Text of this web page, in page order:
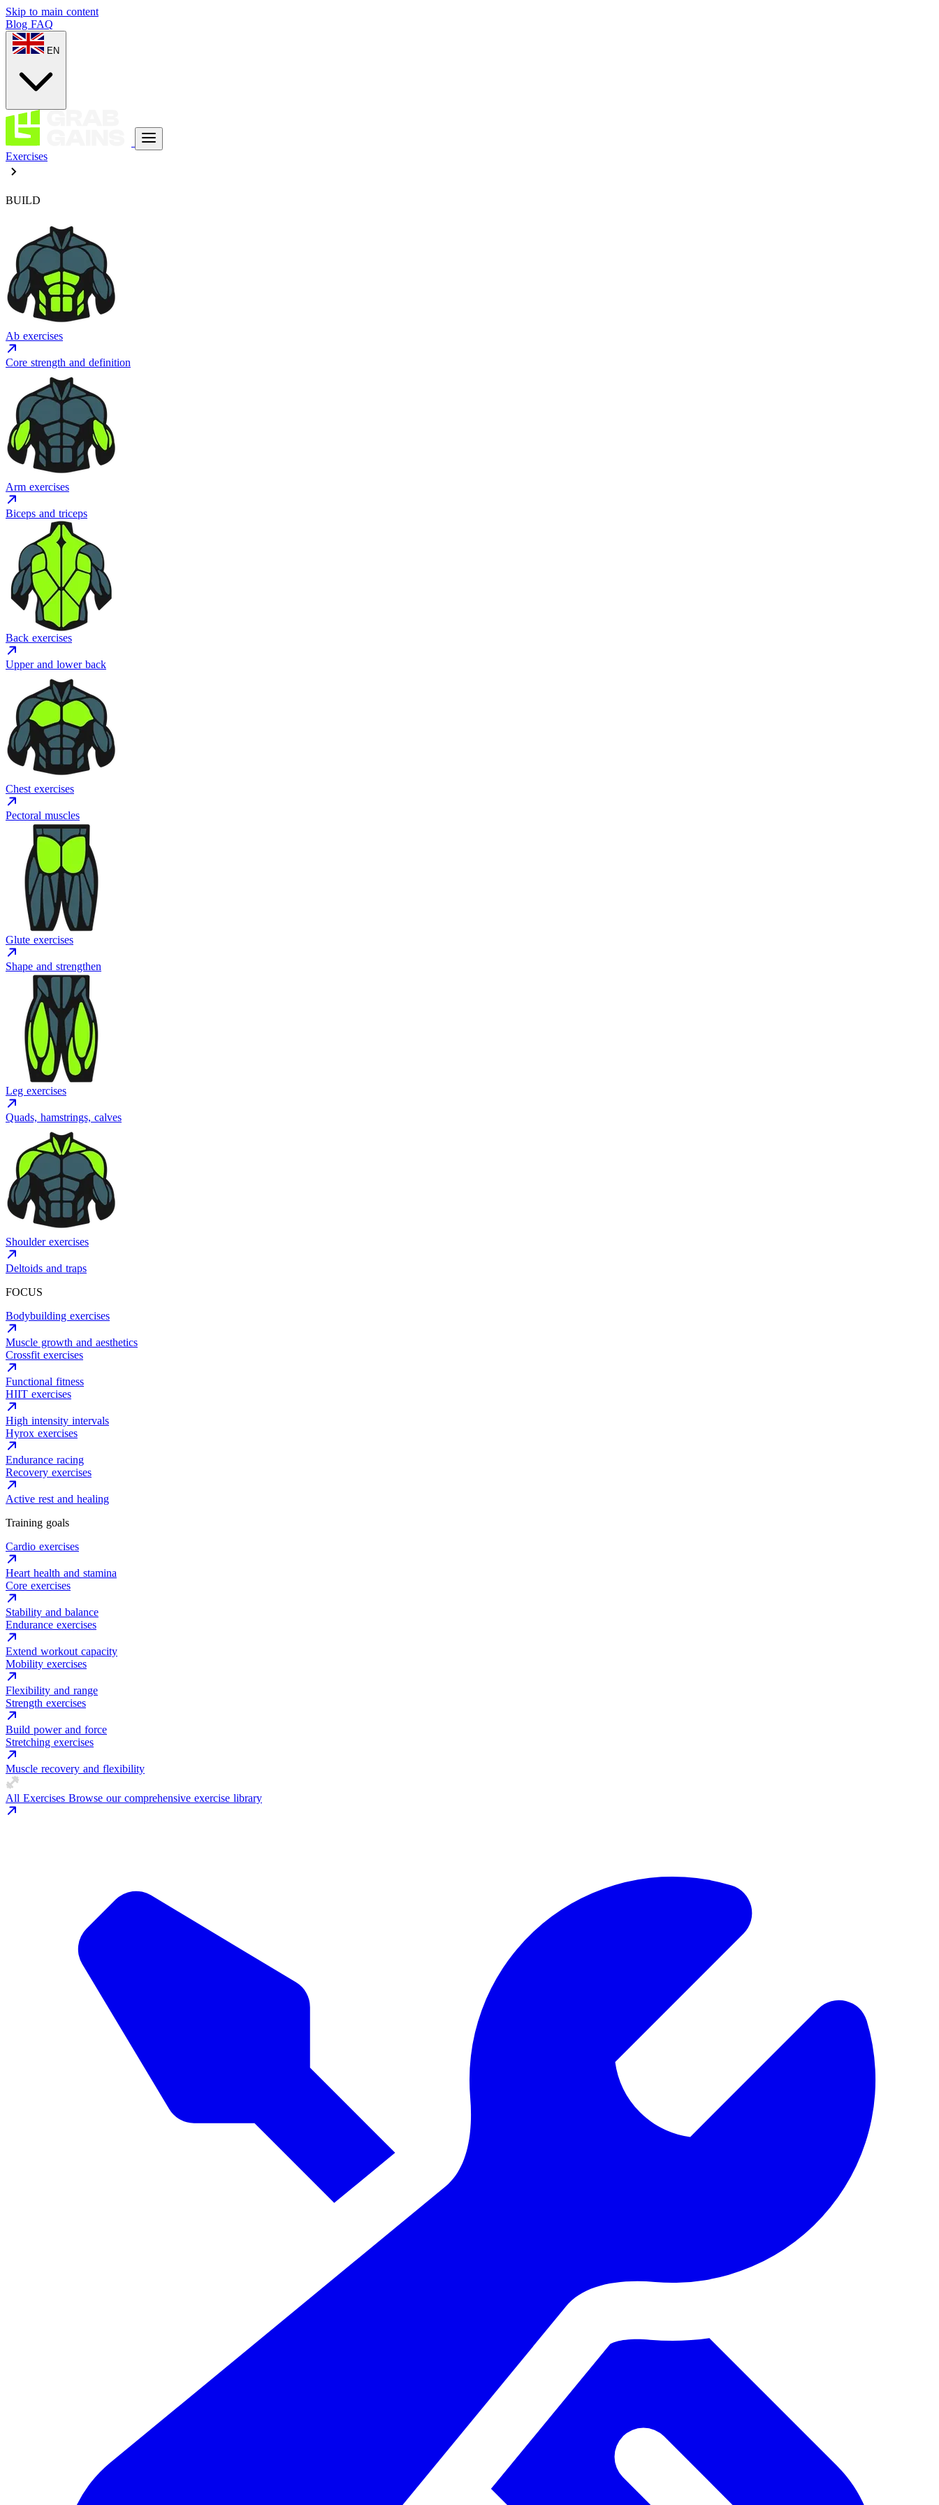
Skip to main content
Blog FAQ
EN
Exercises
BUILD
Ab exercises
Core strength and definition
Arm exercises
Biceps and triceps
Back exercises
Upper and lower back
Chest exercises
Pectoral muscles
Glute exercises
Shape and strengthen
Leg exercises
Quads, hamstrings, calves
Shoulder exercises
Deltoids and traps
FOCUS
Bodybuilding exercises
Muscle growth and aesthetics
Crossfit exercises
Functional fitness
HIIT exercises
High intensity intervals
Hyrox exercises
Endurance racing
Recovery exercises
Active rest and healing
Training goals
Cardio exercises
Heart health and stamina
Core exercises
Stability and balance
Endurance exercises
Extend workout capacity
Mobility exercises
Flexibility and range
Strength exercises
Build power and force
Stretching exercises
Muscle recovery and flexibility
All Exercises Browse our comprehensive exercise library